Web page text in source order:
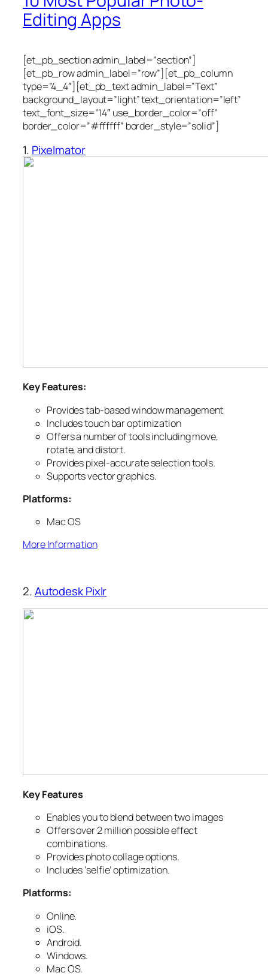
Editing Apps
[et_pb_section admin_label=”section”]
[et_pb_row admin_label=”row”][et_pb_column
type=”4_4″][et_pb_text admin_label=”Text”
background_layout=”light” text_orientation=”left”
text_font_size=”14″ use_border_color=”off”
border_color=”#ffffff” border_style=”solid”]
1. Pixelmator
Key Features:
Provides tab-based window management
Includes touch bar optimization
Offers a number of tools including move,
rotate, and distort.
Provides pixel-accurate selection tools.
Supports vector graphics.
Platforms:
Mac OS
More Information
2.Autodesk Pixlr
Key Features
Enables you to blend between two images
Offers over 2 million possible effect
combinations.
Provides photo collage options.
Includes ‘selfie’ optimization.
Platforms:
Online.
iOS.
Android.
Windows.
Mac OS.